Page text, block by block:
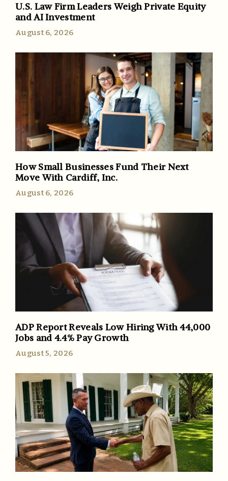
U.S. Law Firm Leaders Weigh Private Equity
and AI Investment
August 6, 2026
How Small Businesses Fund Their Next
Move With Cardiff, Inc.
August 6, 2026
ADP Report Reveals Low Hiring With 44,000
Jobs and 4.4% Pay Growth
August 5, 2026